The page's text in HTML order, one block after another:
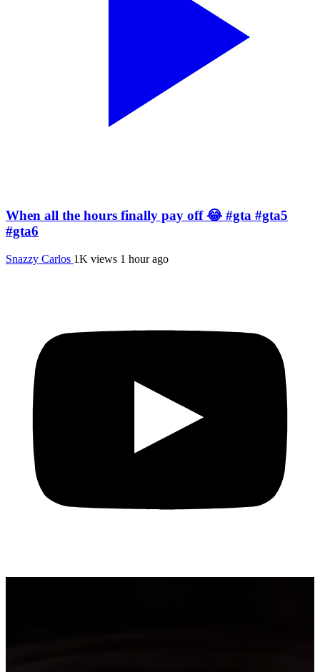
When all the hours finally pay off 😂 #gta #gta5
#gta6
Snazzy Carlos 1K views 1 hour ago